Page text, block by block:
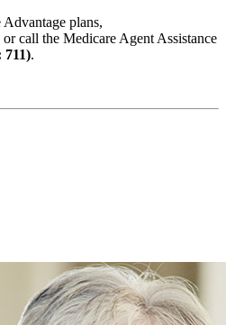
plans,
or call the Medicare Agent Assistance
711).